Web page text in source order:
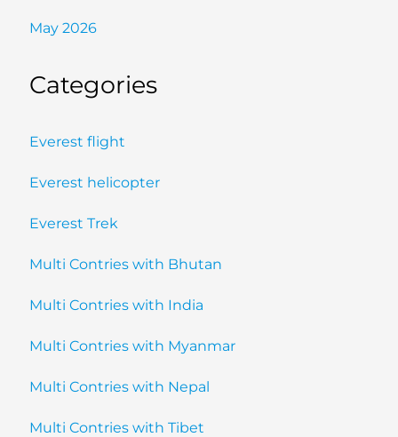
May 2026
Categories
Everest flight
Everest helicopter
Everest Trek
Multi Contries with Bhutan
Multi Contries with India
Multi Contries with Myanmar
Multi Contries with Nepal
Multi Contries with Tibet